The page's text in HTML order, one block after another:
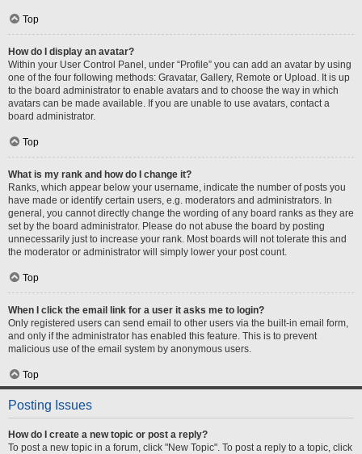
Top
How do I display an avatar?
Within your User Control Panel, under “Profile” you can add an avatar by using
one of the four following methods: Gravatar, Gallery, Remote or Upload. It is up
to the board administrator to enable avatars and to choose the way in which
avatars can be made available. If you are unable to use avatars, contact a
board administrator.
Top
What is my rank and how do I change it?
Ranks, which appear below your username, indicate the number of posts you
have made or identify certain users, e.g. moderators and administrators. In
general, you cannot directly change the wording of any board ranks as they are
set by the board administrator. Please do not abuse the board by posting
unnecessarily just to increase your rank. Most boards will not tolerate this and
the moderator or administrator will simply lower your post count.
Top
When I click the email link for a user it asks me to login?
Only registered users can send email to other users via the built-in email form,
and only if the administrator has enabled this feature. This is to prevent
malicious use of the email system by anonymous users.
Top
Posting Issues
How do I create a new topic or post a reply?
To post a new topic in a forum, click "New Topic". To post a reply to a topic, click